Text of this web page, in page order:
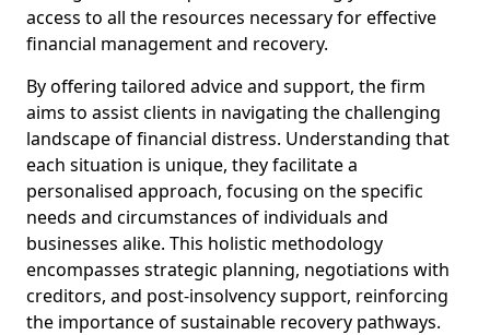
access to all the resources necessary for effective
financial management and recovery.
By offering tailored advice and support, the firm
aims to assist clients in navigating the challenging
landscape of financial distress. Understanding that
each situation is unique, they facilitate a
personalised approach, focusing on the specific
needs and circumstances of individuals and
businesses alike. This holistic methodology
encompasses strategic planning, negotiations with
creditors, and post-insolvency support, reinforcing
the importance of sustainable recovery pathways.